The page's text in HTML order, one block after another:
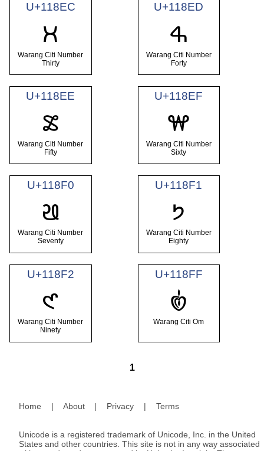
U+118EC
𑣬
Warang Citi Number
Thirty
U+118ED
𑣭
Warang Citi Number
Forty
U+118EE
𑣮
Warang Citi Number
Fifty
U+118EF
𑣯
Warang Citi Number
Sixty
U+118F0
𑣰
Warang Citi Number
Seventy
U+118F1
𑣱
Warang Citi Number
Eighty
U+118F2
𑣲
Warang Citi Number
Ninety
U+118FF
𑣿
Warang Citi Om
1
Home | About | Privacy | Terms
Unicode is a registered trademark of Unicode, Inc. in the United
States and other countries. This site is not in any way associated